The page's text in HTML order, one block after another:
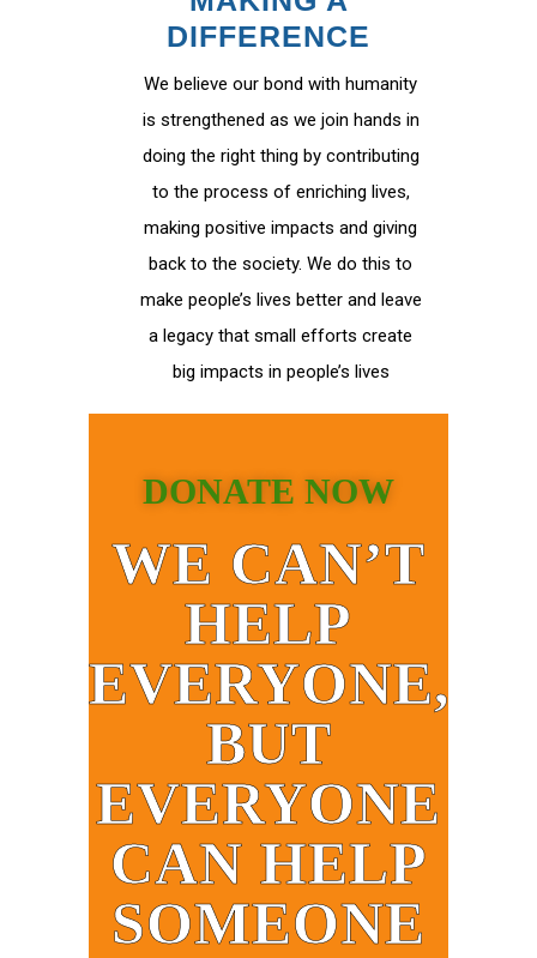
DIFFERENCE
We believe our bond with humanity
is strengthened as we join hands in
doing the right thing by contributing
to the process of enriching lives,
making positive impacts and giving
back to the society. We do this to
make people’s lives better and leave
a legacy that small efforts create
big impacts in people’s lives
DONATE NOW
WE CAN’T
HELP
EVERYONE,
BUT
EVERYONE
CAN HELP
SOMEONE